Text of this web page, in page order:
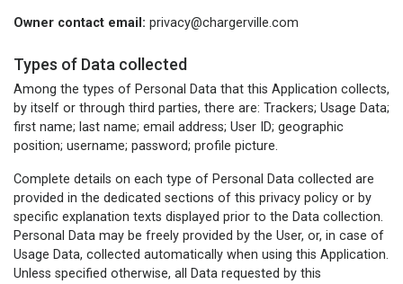
Owner contact email: privacy@chargerville.com
Types of Data collected
Among the types of Personal Data that this Application collects,
by itself or through third parties, there are: Trackers; Usage Data;
first name; last name; email address; User ID; geographic
position; username; password; profile picture.
Complete details on each type of Personal Data collected are
provided in the dedicated sections of this privacy policy or by
specific explanation texts displayed prior to the Data collection.
Personal Data may be freely provided by the User, or, in case of
Usage Data, collected automatically when using this Application.
Unless specified otherwise, all Data requested by this